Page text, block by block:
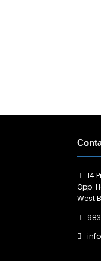
14
Opp:
West